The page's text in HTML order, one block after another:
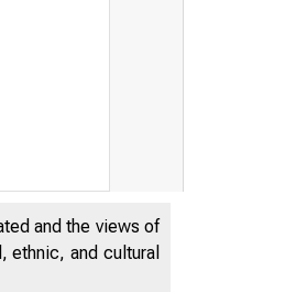
and the views of
and cultural